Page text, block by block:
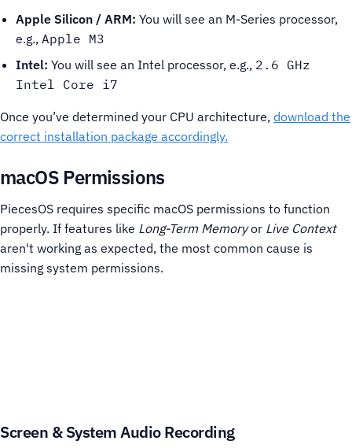
Apple Silicon / ARM: You will see an M-Series processor,
e.g., Apple M3
Intel: You will see an Intel processor, e.g., 2.6 GHz
Intel Core i7
Once you’ve determined your CPU architecture, download the
correct installation package accordingly.
macOS Permissions
PiecesOS requires specific macOS permissions to function
properly. If features like Long-Term Memoryor Live Context
aren't working as expected, the most common cause is
missing system permissions.
Screen & System Audio Recording